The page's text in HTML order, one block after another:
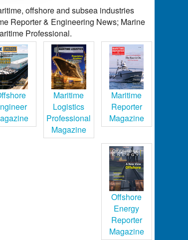
offshore and subsea industries
Reporter & Engineering News; Marine
Professional.
Maritime
Logistics
Professional
Magazine
Maritime
Reporter
Magazine
Offshore
Energy
Reporter
Magazine